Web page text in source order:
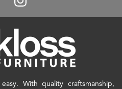
With quality craftsmanship,